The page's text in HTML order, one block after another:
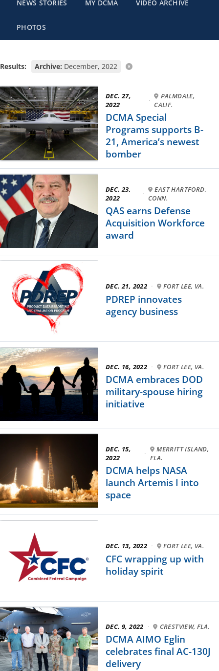
NEWS STORIES MY DCMA VIDEO ARCHIVE
PHOTOS
Results: Archive: December, 2022
DEC. 27,
2022
·
PALMDALE,
CALIF.
DCMA Special
Programs supports B-
21, America’s newest
bomber
DEC. 23,
2022
·
EAST HARTFORD,
CONN.
QAS earns Defense
Acquisition Workforce
award
DEC. 21, 2022 · FORT LEE, VA.
PDREP innovates
agency business
DEC. 16, 2022 · FORT LEE, VA.
DCMA embraces DOD
military-spouse hiring
initiative
DEC. 15,
2022
·
MERRITT ISLAND,
FLA.
DCMA helps NASA
launch Artemis I into
space
DEC. 13, 2022 · FORT LEE, VA.
CFC wrapping up with
holiday spirit
DEC. 9, 2022 · CRESTVIEW, FLA.
DCMA AIMO Eglin
celebrates final AC-130J
delivery